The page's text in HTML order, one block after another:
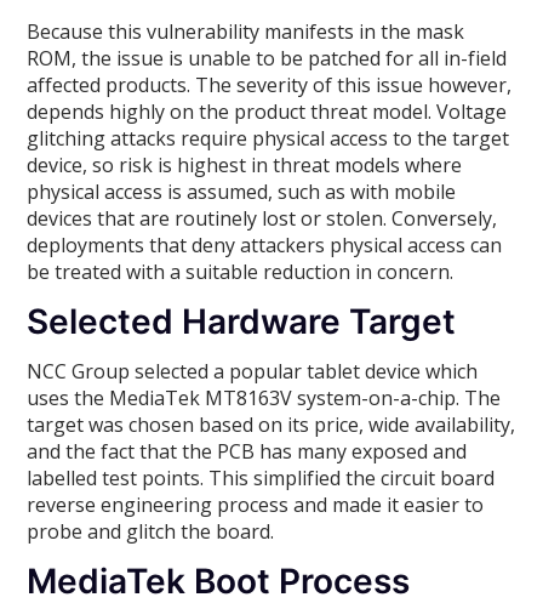
Because this vulnerability manifests in the mask
ROM, the issue is unable to be patched for all in-field
affected products. The severity of this issue however,
depends highly on the product threat model. Voltage
glitching attacks require physical access to the target
device, so risk is highest in threat models where
physical access is assumed, such as with mobile
devices that are routinely lost or stolen. Conversely,
deployments that deny attackers physical access can
be treated with a suitable reduction in concern.
Selected Hardware Target
NCC Group selected a popular tablet device which
uses the MediaTek MT8163V system-on-a-chip. The
target was chosen based on its price, wide availability,
and the fact that the PCB has many exposed and
labelled test points. This simplified the circuit board
reverse engineering process and made it easier to
probe and glitch the board.
MediaTek Boot Process